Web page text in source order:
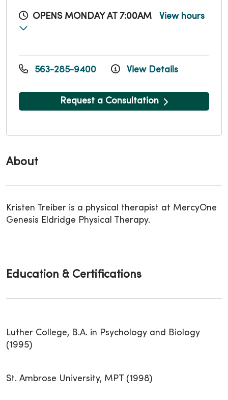
About
Kristen Treiber is a physical therapist at MercyOne
Genesis Eldridge Physical Therapy.
OPENS MONDAY AT 7:00AM View hours
563-285-9400 View Details
Request a Consultation
Education & Certifications
Luther College, B.A. in Psychology and Biology
(1995)
St. Ambrose University, MPT (1998)